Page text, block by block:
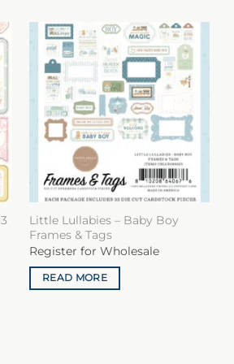
Little Lullabies – Baby Boy
Frames & Tags
Register for Wholesale
READ MORE